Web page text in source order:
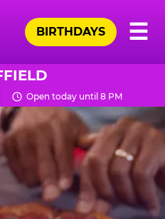
☰
BIRTHDAYS
Open today until 8 PM